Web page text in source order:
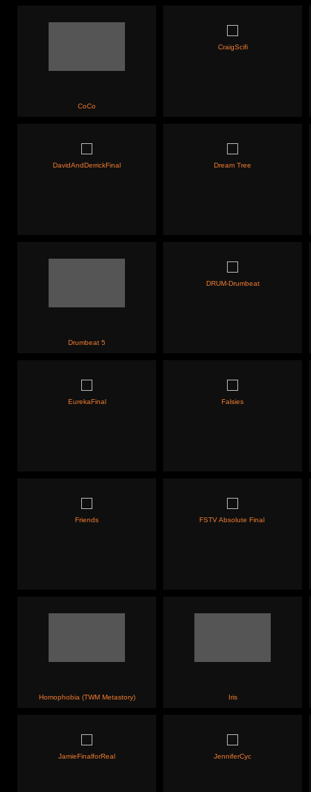
CoCo
CraigScifi
DavidAndDerrickFinal Dream Tree
Drumbeat 5
DRUM-Drumbeat
EurekaFinal Falsies
Friends FSTV Absolute Final
Homophobia (TWM Metastory) Iris
JamieFinalforReal JenniferCyc